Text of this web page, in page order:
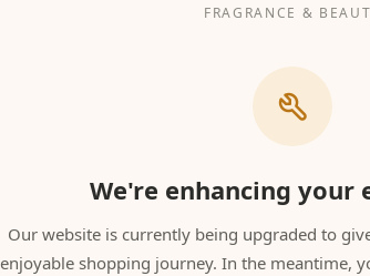
FRAGRANCE &
We're enhancing your
Our website is currently being upgraded to
enjoyable shopping journey. In the meantime,